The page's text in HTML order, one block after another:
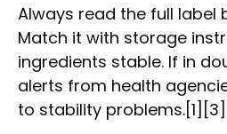
Always read the full label
Match it with storage
ingredients stable. If in
alerts from health
to stability problems.[1][3]